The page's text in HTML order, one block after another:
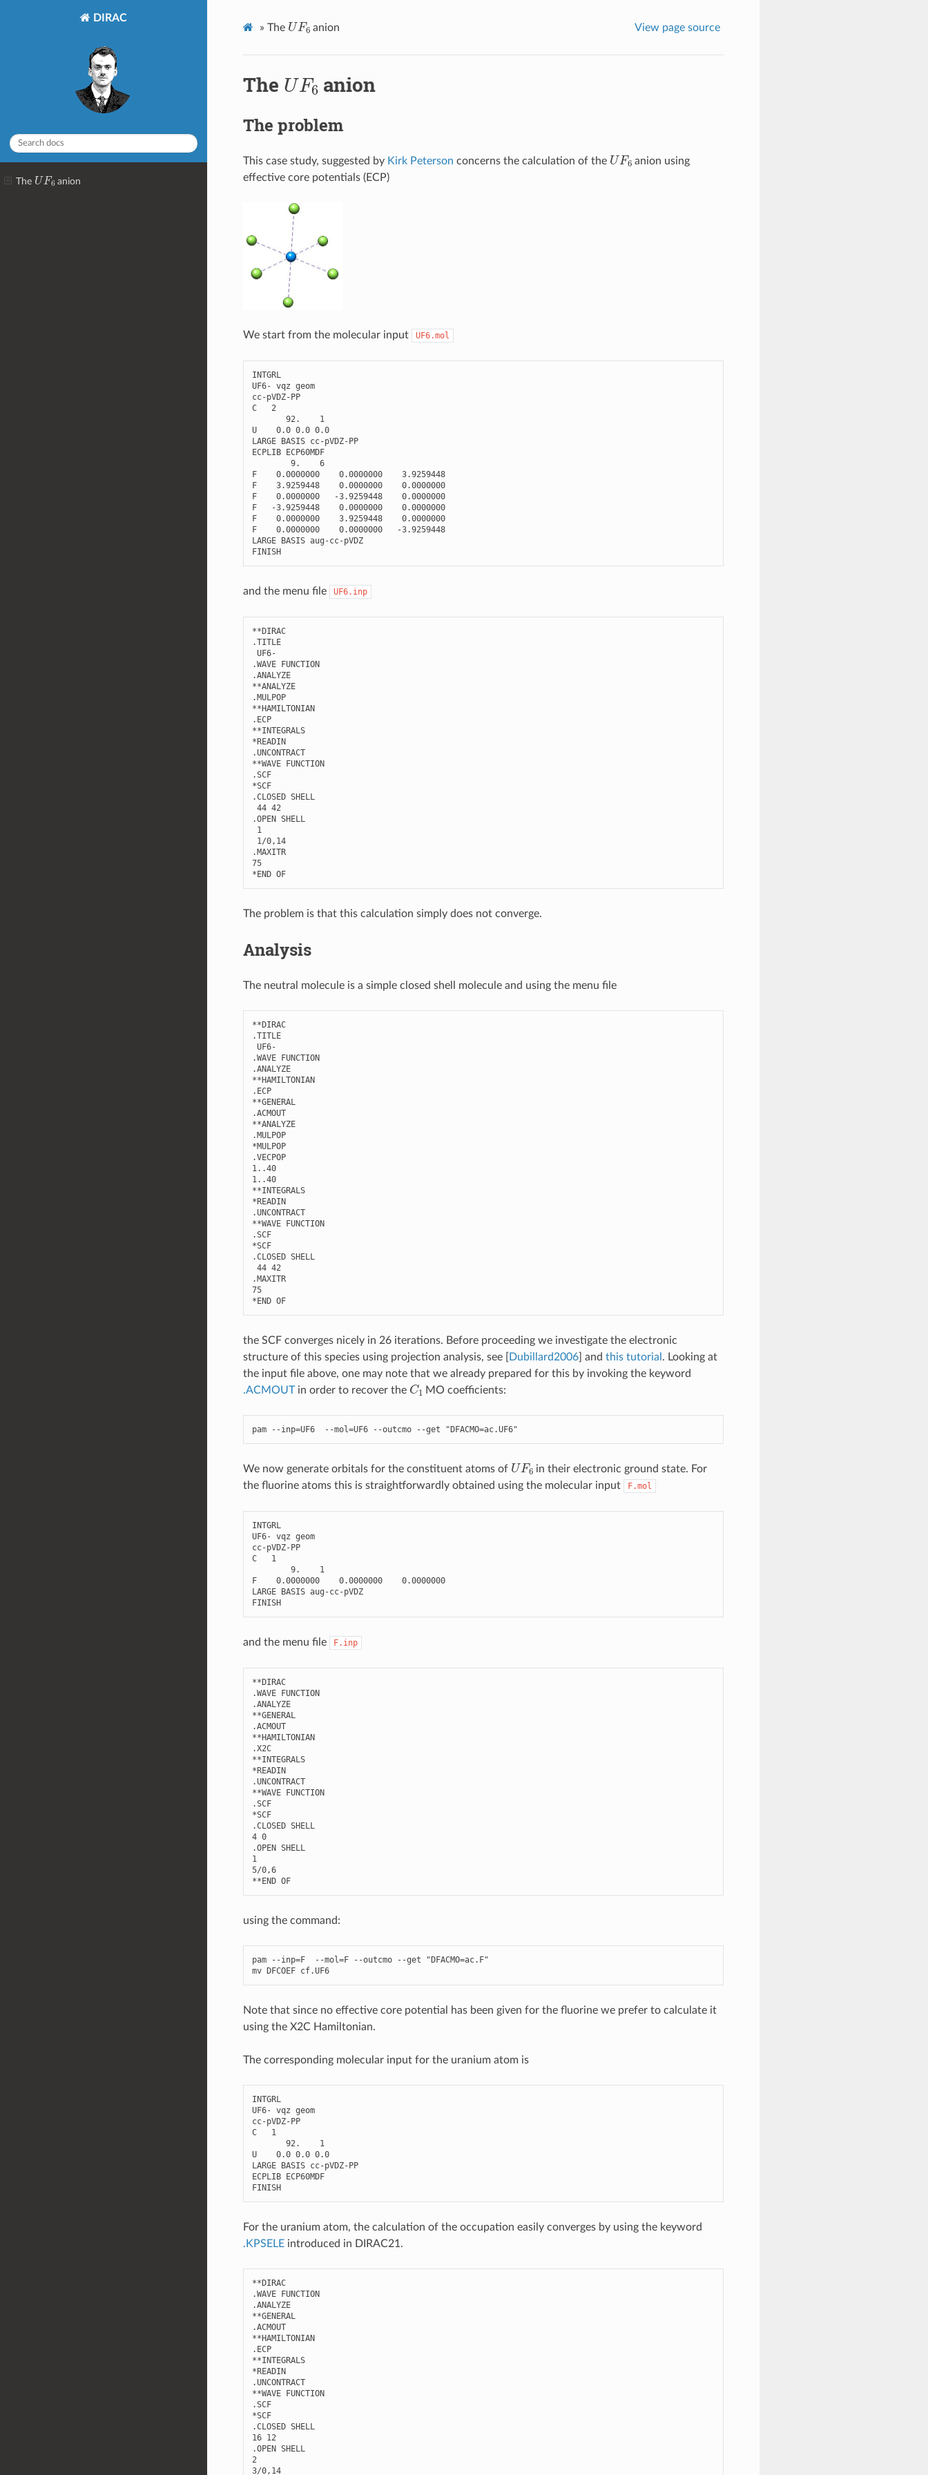
DIRAC
The UF6 anion
» The UF6 anion View page source
The UF6 anion
The problem
This case study, suggested by Kirk Peterson concerns the calculation of the UF6 anion using
effective core potentials (ECP)
We start from the molecular input UF6.mol
INTGRL
UF6- vqz geom
cc-pVDZ- PP
C
2
92.
1
U
0.0 0.0 0.0
LARGE
BASIS cc-pVDZ- PP
ECPLIB
ECP60MDF
9.
6
F
0.0000000 0.0000000
3.9259448
F
3.9259448 0.0000000
0.0000000
F
0.0000000 -3.9259448
0.0000000
F
-3.9259448 0.0000000
0.0000000
F
0.0000000 3.9259448
0.0000000
F
0.0000000 0.0000000 -3.9259448
LARGE
BASIS aug -cc-pVDZ
FINISH
and the menu file UF6.inp
** DIRAC
.TITLE
UF6-
.WAVE
FUNCTION
.ANALYZE
**ANALYZE
. MULPOP
** HAMILTONIAN
. ECP
**INTEGRALS
* READIN
.UNCONTRACT
**WAVE
FUNCTION
.SCF
*SCF
.CLOSED SHELL
44 42
.OPEN SHELL
1
1/0, 14
. MAXITR
75
* END OF
The problem is that this calculation simply does not converge.
Analysis
The neutral molecule is a simple closed shell molecule and using the menu file
** DIRAC
.TITLE
UF6-
.WAVE
FUNCTION
.ANALYZE
** HAMILTONIAN
. ECP
**GENERAL
.ACMOUT
**ANALYZE
. MULPOP
*MULPOP
.VECPOP
1..40
1..40
**INTEGRALS
* READIN
.UNCONTRACT
**WAVE
FUNCTION
.SCF
*SCF
.CLOSED SHELL
44 42
. MAXITR
75
* END OF
the SCF converges nicely in 26 iterations. Before proceeding we investigate the electronic
structure of this species using projection analysis, see
Dubillard2006] and this tutorial . Looking at
the input file above, one may note that we already prepared for this by invoking the keyword
.ACMOUTin order to recover the C1 MO coefficients:
pam --inp=UF6 --mol=UF6 --outcmo --get "DFACMO=ac.UF6"
We now generate orbitals for the constituent atoms of UF6 in their electronic ground state. For
the fluorine atoms this is straightforwardly obtained using the molecular input
F.mol
INTGRL
UF6- vqz geom
cc-pVDZ- PP
C
1
9.
1
F
0.0000000 0.0000000
0.0000000
LARGE
BASIS aug -cc-pVDZ
FINISH
and the menu file F.inp
** DIRAC
.WAVE
FUNCTION
.ANALYZE
**GENERAL
.ACMOUT
** HAMILTONIAN
.X2C
**INTEGRALS
* READIN
.UNCONTRACT
**WAVE
FUNCTION
.SCF
*SCF
.CLOSED SHELL
4 0
.OPEN SHELL
1
5/0,6
** END OF
using the command:
pam --inp=F --mol=F --outcmo --get
"DFACMO=ac.F"
mv
DFCOEF cf.UF6
Note that since no effective core potential has been given for the fluorine we prefer to calculate it
using the X2C Hamiltonian.
The corresponding molecular input for the uranium atom is
INTGRL
UF6- vqz geom
cc-pVDZ- PP
C
1
92.
1
U
0.0 0.0 0.0
LARGE
BASIS cc-pVDZ- PP
ECPLIB
ECP60MDF
FINISH
For the uranium atom, the calculation of the occupation easily converges by using the keyword
.KPSELEintroduced in DIRAC21.
** DIRAC
.WAVE
FUNCTION
.ANALYZE
**GENERAL
.ACMOUT
** HAMILTONIAN
. ECP
**INTEGRALS
* READIN
.UNCONTRACT
**WAVE
FUNCTION
.SCF
*SCF
.CLOSED SHELL
16 12
.OPEN SHELL
2
3/0, 14